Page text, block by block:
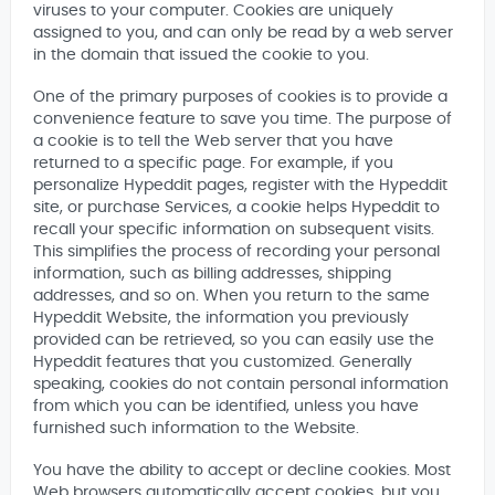
viruses to your computer. Cookies are uniquely
assigned to you, and can only be read by a web server
in the domain that issued the cookie to you.
One of the primary purposes of cookies is to provide a
convenience feature to save you time. The purpose of
a cookie is to tell the Web server that you have
returned to a specific page. For example, if you
personalize Hypeddit pages, register with the Hypeddit
site, or purchase Services, a cookie helps Hypeddit to
recall your specific information on subsequent visits.
This simplifies the process of recording your personal
information, such as billing addresses, shipping
addresses, and so on. When you return to the same
Hypeddit Website, the information you previously
provided can be retrieved, so you can easily use the
Hypeddit features that you customized. Generally
speaking, cookies do not contain personal information
from which you can be identified, unless you have
furnished such information to the Website.
You have the ability to accept or decline cookies. Most